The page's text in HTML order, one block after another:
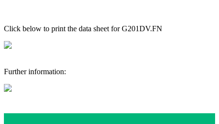
Click below to print the data sheet for G201DV.FN
Further information: